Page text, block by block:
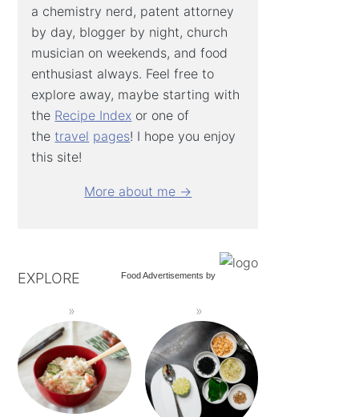
a chemistry nerd, patent attorney
by day, blogger by night, church
musician on weekends, and food
enthusiast always. Feel free to
explore away, maybe starting with
the Recipe Index or one of
thetravel pages! I hope you enjoy
this site!
More about me →
Food Advertisements by
EXPLORE